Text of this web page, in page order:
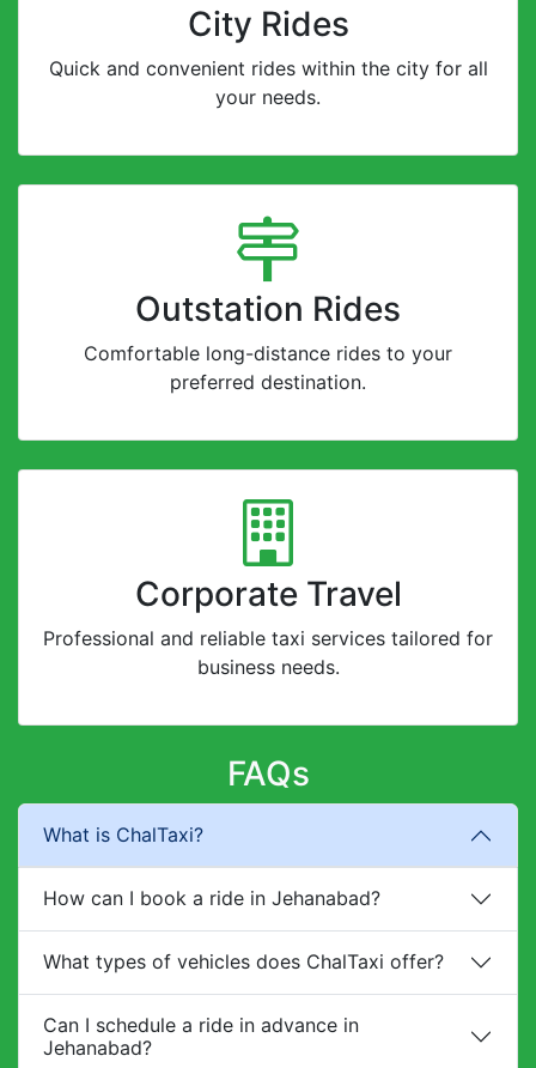
City Rides
Quick and convenient rides within the city for all
your needs.
Outstation Rides
Comfortable long-distance rides to your
preferred destination.
Corporate Travel
Professional and reliable taxi services tailored for
business needs.
FAQs
What is ChalTaxi?
How can I book a ride in Jehanabad?
What types of vehicles does ChalTaxi offer?
Can I schedule a ride in advance in
Jehanabad?